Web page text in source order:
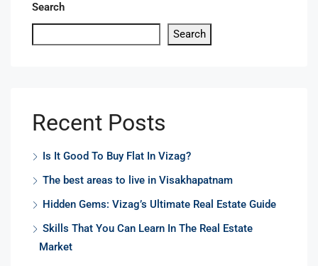
Search
Search
Recent Posts
Is It Good To Buy Flat In Vizag?
The best areas to live in Visakhapatnam
Hidden Gems: Vizag’s Ultimate Real Estate Guide
Skills That You Can Learn In The Real Estate
Market